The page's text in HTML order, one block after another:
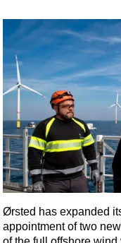
Europe
Africa
Middle East
Asia
Australia/NZ
Energy
Natural Gas
Shale
Ørsted has expanded
appointment of two